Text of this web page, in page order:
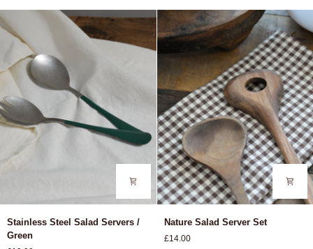
Yellow
Wheel
Stainless
Steel
Stainless Steel Salad Servers /
Green
Nature
Server
Nature Salad Server Set
£14.00